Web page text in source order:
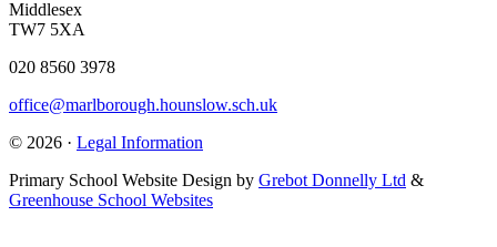
Middlesex
TW7 5XA
020 8560 3978
office@marlborough.hounslow.sch.uk
© 2026 · Legal Information
Primary School Website Design by Grebot Donnelly Ltd &
Greenhouse School Websites